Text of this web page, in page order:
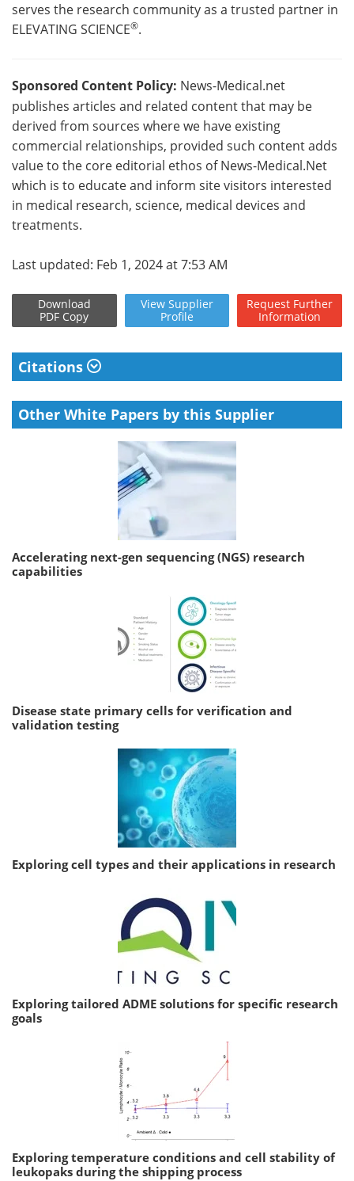
serves the research community as a trusted partner in
ELEVATING SCIENCE®.
Sponsored Content Policy: News-Medical.net
publishes articles and related content that may be
derived from sources where we have existing
commercial relationships, provided such content adds
value to the core editorial ethos of News-Medical.Net
which is to educate and inform site visitors interested
in medical research, science, medical devices and
treatments.
Last updated: Feb 1, 2024 at 7:53 AM
Download
PDF Copy
View Supplier
Profile
Request Further
Information
Citations
Other White Papers by this Supplier
Accelerating next-gen sequencing (NGS) research
capabilities
Disease state primary cells for verification and
validation testing
Exploring cell types and their applications in research
Exploring tailored ADME solutions for specific research
goals
Exploring temperature conditions and cell stability of
leukopaks during the shipping process